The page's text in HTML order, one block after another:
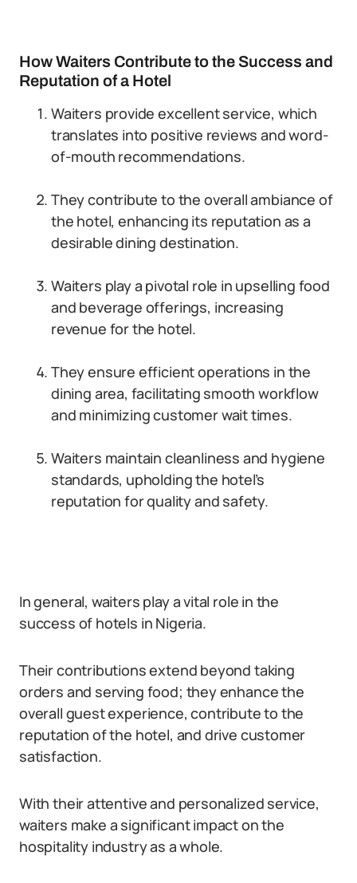
How Waiters Contribute to the Success and
Reputation of a Hotel
Waiters provide excellent service, which
translates into positive reviews and word-
of-mouth recommendations.
They contribute to the overall ambiance of
the hotel, enhancing its reputation as a
desirable dining destination.
Waiters play a pivotal role in upselling food
and beverage offerings, increasing
revenue for the hotel.
They ensure efficient operations in the
dining area, facilitating smooth workflow
and minimizing customer wait times.
Waiters maintain cleanliness and hygiene
standards, upholding the hotel’s
reputation for quality and safety.
In general, waiters play a vital role in the
success of hotels in Nigeria.
Their contributions extend beyond taking
orders and serving food; they enhance the
overall guest experience, contribute to the
reputation of the hotel, and drive customer
satisfaction.
With their attentive and personalized service,
waiters make a significant impact on the
hospitality industry as a whole.